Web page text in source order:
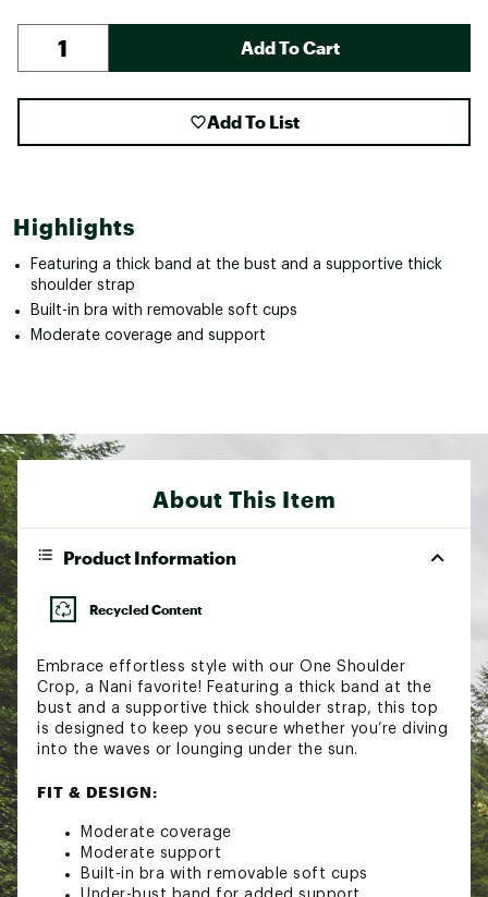
Add To Cart
Add To List
Highlights
Featuring a thick band at the bust and a supportive thick
shoulder strap
Built-in bra with removable soft cups
Moderate coverage and support
About This Item
Product Information
Recycled Content
Embrace effortless style with our One Shoulder
Crop, a Nani favorite! Featuring a thick band at the
bust and a supportive thick shoulder strap, this top
is designed to keep you secure whether you’re diving
into the waves or lounging under the sun.
FIT & DESIGN:
Moderate coverage
Moderate support
Built-in bra with removable soft cups